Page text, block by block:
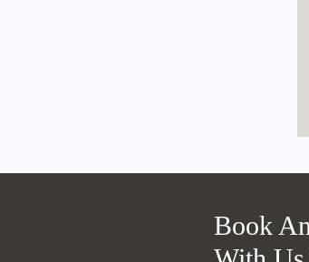
@ SEPA Dental KL
Book